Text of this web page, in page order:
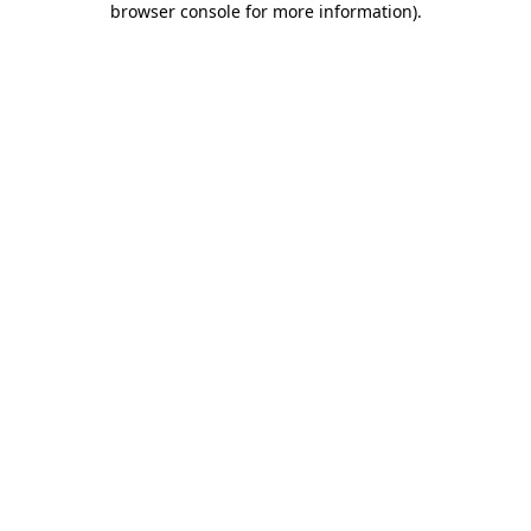
browser console for more information).